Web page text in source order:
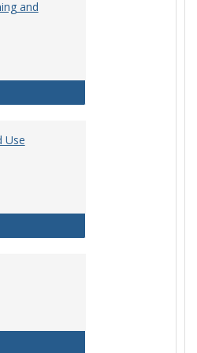
and
of Center for Teaching
Use
Animal Care and Use
Directors